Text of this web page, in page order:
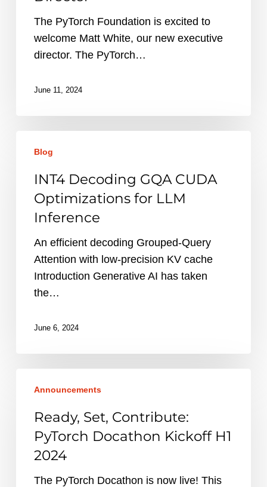
The PyTorch Foundation is excited to
welcome Matt White, our new executive
director. The PyTorch…
June 11, 2024
Decoding
GQA
Optimizations
LLM
Inference
Blog
INT4 Decoding GQA CUDA
Optimizations for LLM
Inference
An efficient decoding Grouped-Query
Attention with low-precision KV cache
Introduction Generative AI has taken
the…
June 6, 2024
Set,
Contribute:
Docathon
Kickoff
Announcements
Ready, Set, Contribute:
PyTorch Docathon Kickoff H1
2024
The PyTorch Docathon is now live! This